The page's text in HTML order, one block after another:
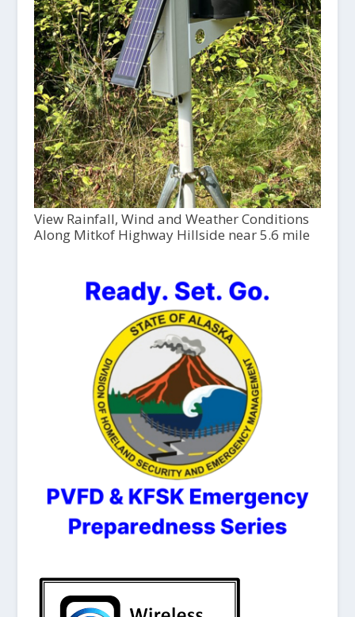
View Rainfall, Wind and Weather Conditions
Along Mitkof Highway Hillside near 5.6 mile